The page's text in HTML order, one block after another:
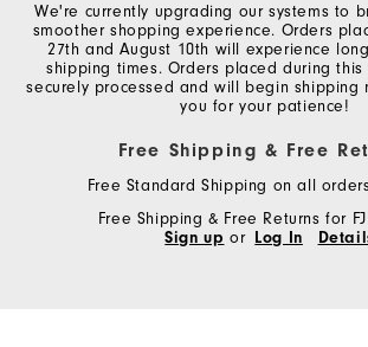
We're currently upgrading our systems to
smoother shopping experience. Orders
27th and August 10th will experience
shipping times. Orders placed during
securely processed and will begin shipping
you for your patience!
Free Shipping & Free
Free Standard Shipping on all orders
Free Shipping & Free Returns for
Sign up or Log In